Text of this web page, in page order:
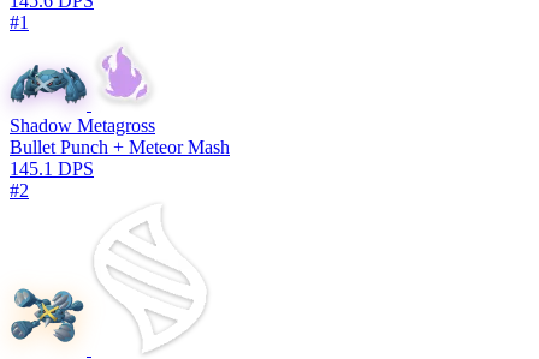
#1
Shadow Metagross
Bullet Punch + Meteor Mash
145.1 DPS
#2